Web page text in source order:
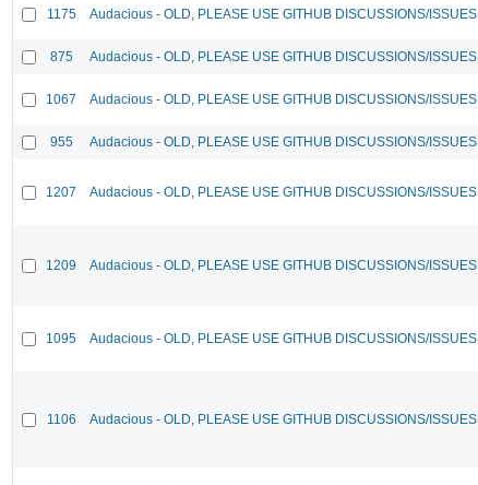
1175 Audacious - OLD, PLEASE USE GITHUB DISCUSSIONS/ISSUES
875 Audacious - OLD, PLEASE USE GITHUB DISCUSSIONS/ISSUES
1067 Audacious - OLD, PLEASE USE GITHUB DISCUSSIONS/ISSUES
955 Audacious - OLD, PLEASE USE GITHUB DISCUSSIONS/ISSUES
1207 Audacious - OLD, PLEASE USE GITHUB DISCUSSIONS/ISSUES
1209 Audacious - OLD, PLEASE USE GITHUB DISCUSSIONS/ISSUES
1095 Audacious - OLD, PLEASE USE GITHUB DISCUSSIONS/ISSUES
1106 Audacious - OLD, PLEASE USE GITHUB DISCUSSIONS/ISSUES